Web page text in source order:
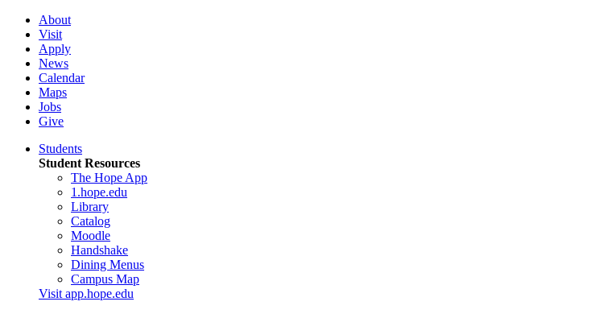
About
Visit
Apply
News
Calendar
Maps
Jobs
Give
Students
Student Resources
The Hope App
1.hope.edu
Library
Catalog
Moodle
Handshake
Dining Menus
Campus Map
Visit app.hope.edu